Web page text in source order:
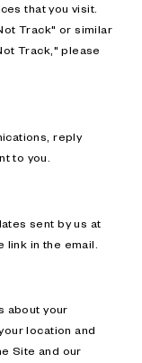
that you visit.
Track" or similar
Track," please
reply
to you.
sent by us at
in the email.
about your
location and
Site and our